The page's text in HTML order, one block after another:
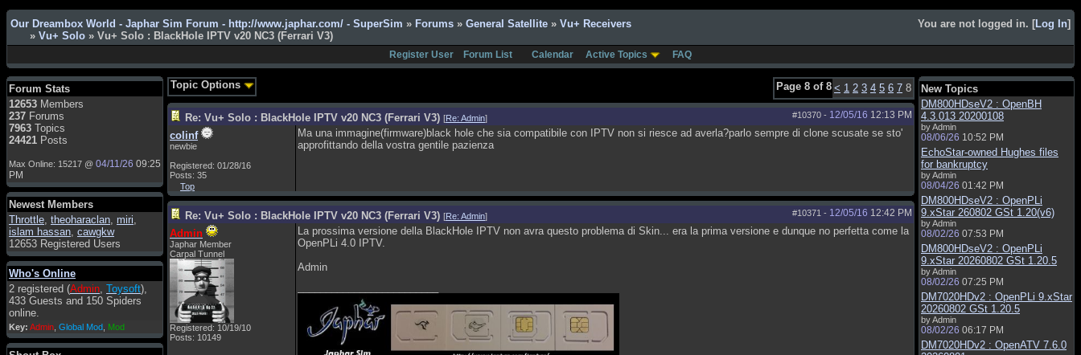
You are not logged in. [Log In]
Our Dreambox World - Japhar Sim Forum - http://www.japhar.com/ - SuperSim » Forums » General Satellite » Vu+ Receivers
» Vu+ Solo » Vu+ Solo : BlackHole IPTV v20 NC3 (Ferrari V3)
Register User Forum List Calendar Active Topics FAQ
Forum Stats
12653 Members
237 Forums
7963 Topics
24421 Posts
Max Online: 15217 @ 04/11/26 09:25
PM
Newest Members
Throttle, theoharaclan, miri,
islam hassan, cawgkw
12653 Registered Users
Who's Online
2 registered (Admin, Toysoft),
433 Guests and 150 Spiders
online.
Key: Admin Global Mod Mod
Admin: Hi !!!
smous: Hello
franco59: sera a tutti
sasa'@1959
compreso lo staff
hecruze
Admin: Hello !
dwefff: hi mate
Toysoft: Hi !
pulakivasilaki: ????? ?????
pietro: ciao a tutti
pietro: è un po' che manco dal
forum,non mi è possibile
vedere i contenuti, mi sono
perso qualcosa?
Admin: Dovrebbe essere
Page 8 of 8 < 1 2 3 4 5 6 7 8
Topic Options
#10370 - 12/05/16 12:13 PM
Re: Vu+ Solo : BlackHole IPTV v20 NC3 (Ferrari V3) [Re: Admin]
colinf
newbie
Registered: 01/28/16
Posts: 35
Ma una immagine(firmware)black hole che sia compatibile con IPTV non si riesce ad averla?parlo sempre di clone scusate se sto'
approfittando della vostra gentile pazienza
Top
#10371 - 12/05/16 12:42 PM
Re: Vu+ Solo : BlackHole IPTV v20 NC3 (Ferrari V3) [Re: Admin]
Admin
Japhar Member
Carpal Tunnel
Registered: 10/19/10
Posts: 10149
La prossima versione della BlackHole IPTV non avra questo problema di Skin... era la prima versione e dunque no perfetta come la
OpenPLi 4.0 IPTV.
Admin
New Topics
DM800HDseV2 : OpenBH
4.3.013 20200108
by Admin
08/06/26 10:52 PM
EchoStar-owned Hughes files
for bankruptcy
by Admin
08/04/26 01:42 PM
DM800HDseV2 : OpenPLi
9.xStar 260802 GSt 1.20(v6)
by Admin
08/02/26 07:53 PM
DM800HDseV2 : OpenPLi
9.xStar 20260802 GSt 1.20.5
by Admin
08/02/26 07:25 PM
DM7020HDv2 : OpenPLi 9.xStar
20260802 GSt 1.20.5
by Admin
08/02/26 06:17 PM
DM7020HDv2 : OpenATV 7.6.0